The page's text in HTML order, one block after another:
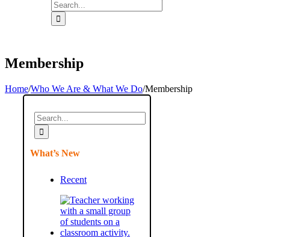
Search
for:
Membership
Home/Who We Are & What We Do/Membership
Search
for:
What’s New
Recent